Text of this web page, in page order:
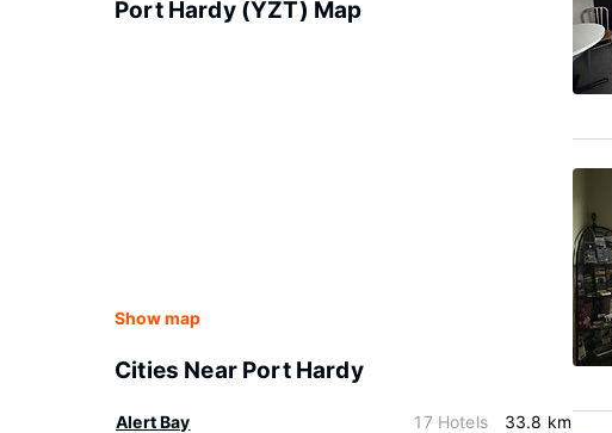
Port Hardy (YZT) Map
Show map
Cities Near Port Hardy
Alert Bay 17 Hotels 33.8 km